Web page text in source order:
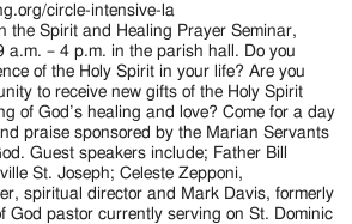
circle-intensive-la
the Spirit and Healing Prayer Seminar,
a.m. – 4 p.m. in the parish hall. Do you
of the Holy Spirit in your life? Are you
to receive new gifts of the Holy Spirit
of God’s healing and love? Come for a day
praise sponsored by the Marian Servants
Guest speakers include; Father Bill
St. Joseph; Celeste Zepponi,
spiritual director and Mark Davis, formerly
God pastor currently serving on St. Dominic